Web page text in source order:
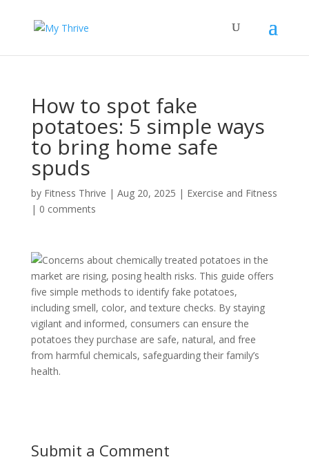
How to spot fake
potatoes: 5 simple ways
to bring home safe
spuds
by Fitness Thrive | Aug 20, 2025 | Exercise and Fitness
| 0 comments
Concerns about chemically treated potatoes in the
market are rising, posing health risks. This guide offers
five simple methods to identify fake potatoes,
including smell, color, and texture checks. By staying
vigilant and informed, consumers can ensure the
potatoes they purchase are safe, natural, and free
from harmful chemicals, safeguarding their family’s
health.
Submit a Comment